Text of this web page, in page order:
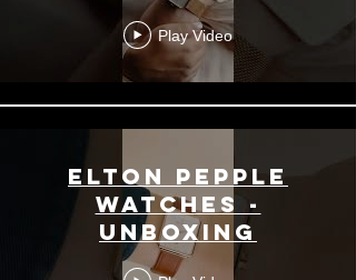
Play Video
Elton Pepple
Watches -
Unboxing